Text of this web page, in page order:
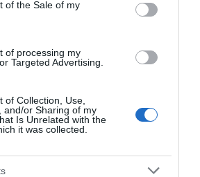
of the Sale of my
of processing my
Targeted Advertising.
of Collection, Use,
and/or Sharing of my
Is Unrelated with the
it was collected.
of beautifully scented
and explore the Ironbridge